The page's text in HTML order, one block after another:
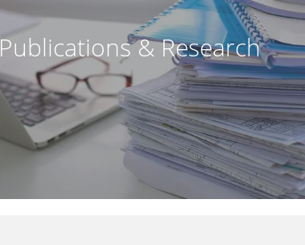
Publications & Research